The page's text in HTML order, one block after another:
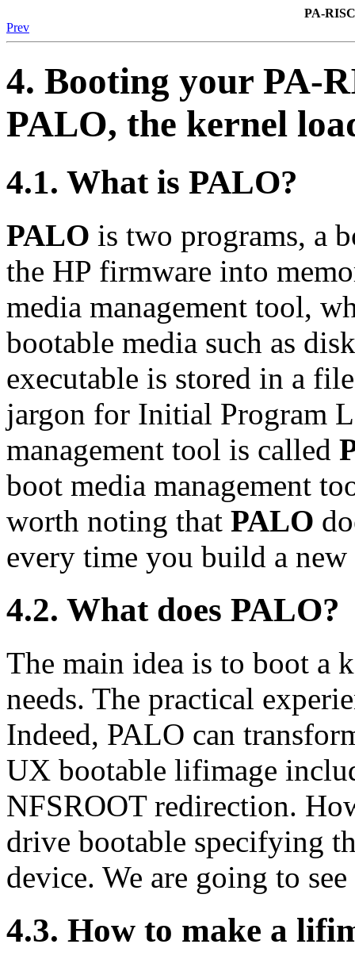
PA-
Prev
4. Booting your PA-
PALO, the kernel
4.1. What is PALO?
PALO is two programs, a
the HP firmware into
media management tool,
bootable media such as
executable is stored in a
jargon for Initial Program
management tool is called
boot media management
worth noting that PALO
every time you build a
4.2. What does PALO?
The main idea is to boot a
needs. The practical
Indeed, PALO can
UX bootable lifimage
NFSROOT redirection.
drive bootable specifying
device. We are going to
4.3. How to make a